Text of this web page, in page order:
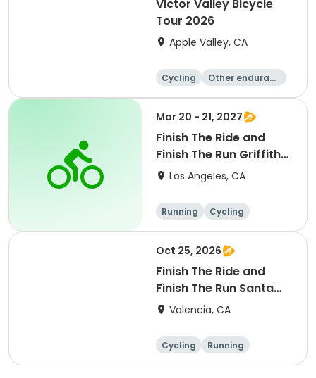
Victor Valley Bicycle
Tour 2026
Apple Valley, CA
Cycling
Other enduranc
Running Metric century
Mar 20 - 21, 2027
Finish The Ride and
Finish The Run Griffith
Park 2027
Los Angeles, CA
Running
Cycling
Metric century
Half century
Oct 25, 2026
Finish The Ride and
Finish The Run Santa
Clarita 2026
Valencia, CA
Cycling
Running
Metric century
25 Mile